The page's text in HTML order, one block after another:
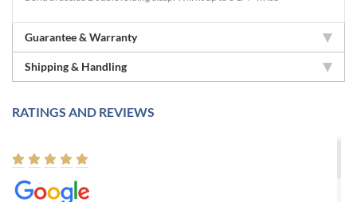
Guarantee & Warranty
Shipping & Handling
RATINGS AND REVIEWS